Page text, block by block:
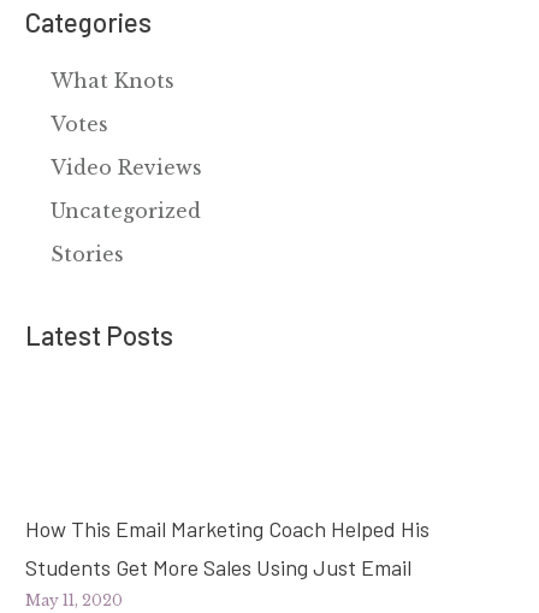
Categories
What Knots
Votes
Video Reviews
Uncategorized
Stories
Latest Posts
How This Email Marketing Coach Helped His
Students Get More Sales Using Just Email
May 11, 2020